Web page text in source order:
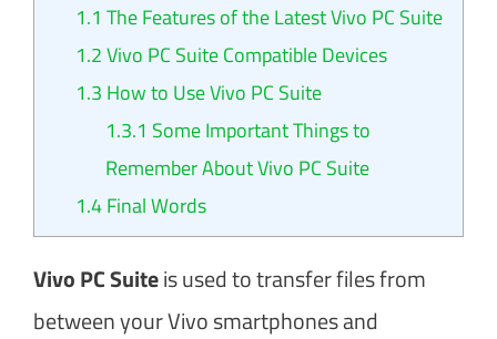
1.1 The Features of the Latest Vivo PC Suite
1.2Vivo PC Suite Compatible Devices
1.3 How to Use Vivo PC Suite
1.3.1 Some Important Things to
Remember About Vivo PC Suite
1.4Final Words
Vivo PC Suiteis used to transfer files from
between your Vivo smartphones and